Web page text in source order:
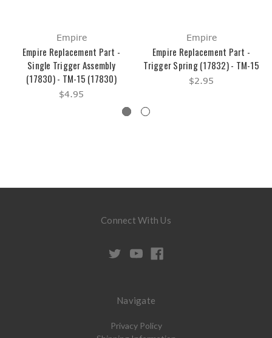
Empire
Empire Replacement Part -
Single Trigger Assembly
(17830) - TM-15 (17830)
$4.95
Empire
Empire Replacement Part -
Trigger Spring (17832) - TM-15
$2.95
Connect With Us
Navigate
Privacy Policy